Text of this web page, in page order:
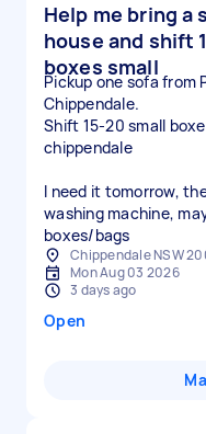
Help me bring a
house and shift
boxes small
Pickup one sofa from
Chippendale.
Shift 15-20 small
chippendale
I need it tomorrow,
washing machine,
boxes/bags
Chippendale NSW
Mon Aug 03 2026
3 days ago
Open